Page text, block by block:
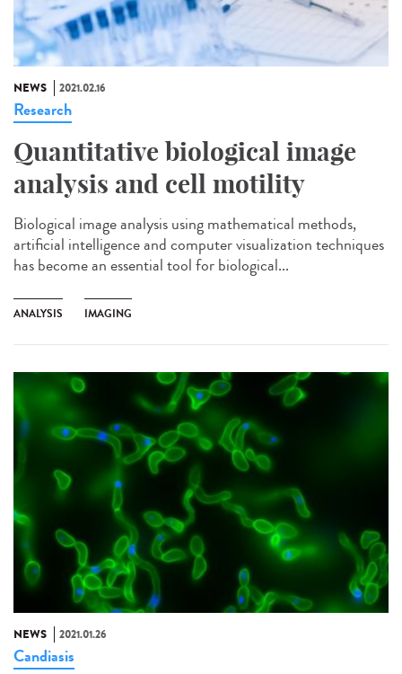
NEWS 2021.02.16
Research
Quantitative biological image
analysis and cell motility
Biological image analysis using mathematical methods,
artificial intelligence and computer visualization techniques
has become an essential tool for biological...
ANALYSIS IMAGING
NEWS 2021.01.26
Candiasis